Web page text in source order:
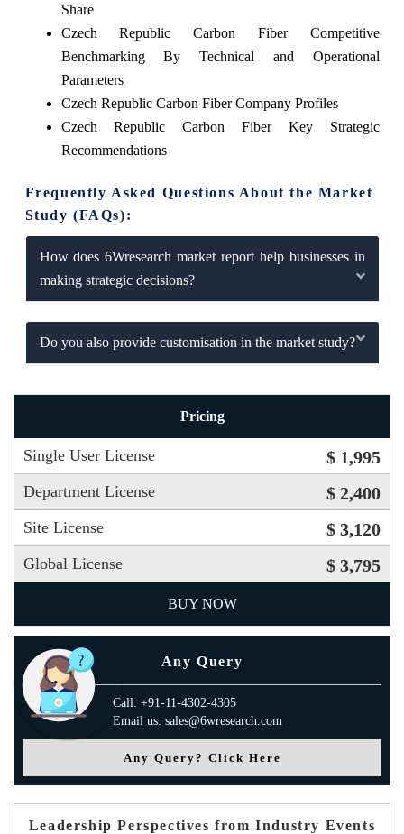
Share
Czech Republic Carbon Fiber Competitive
Benchmarking By Technical and Operational
Parameters
Czech Republic Carbon Fiber Company Profiles
Czech Republic Carbon Fiber Key Strategic
Recommendations
Frequently Asked Questions About the Market
Study (FAQs):
How does 6Wresearch market report help businesses in
making strategic decisions?
Do you also provide customisation in the market study?
Pricing
Single User License $ 1,995
Department License $ 2,400
Site License $ 3,120
Global License $ 3,795
BUY NOW
Any Query
Call: +91-11-4302-4305
Email us: sales@6wresearch.com
Any Query? Click Here
Leadership Perspectives from Industry Events